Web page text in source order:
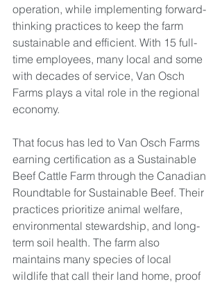
operation, while implementing forward-
thinking practices to keep the farm
sustainable and efficient. With 15 full-
time employees, many local and some
with decades of service, Van Osch
Farms plays a vital role in the regional
economy.
That focus has led to Van Osch Farms
earning certification as a Sustainable
Beef Cattle Farm through the Canadian
Roundtable for Sustainable Beef. Their
practices prioritize animal welfare,
environmental stewardship, and long-
term soil health. The farm also
maintains many species of local
wildlife that call their land home, proof